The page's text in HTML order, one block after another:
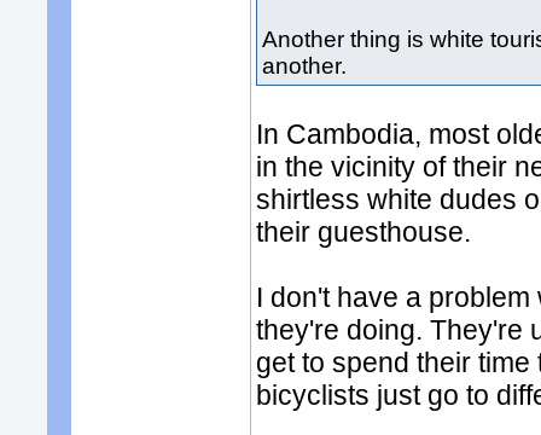
Another thing is white
another.
In Cambodia, most
in the vicinity of their
shirtless white dudes
their guesthouse.
I don't have a
they're doing. They're
get to spend their
bicyclists just go to